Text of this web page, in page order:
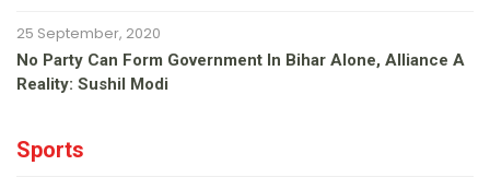
25 September, 2020
No Party Can Form Government In Bihar Alone, Alliance A
Reality: Sushil Modi
Sports